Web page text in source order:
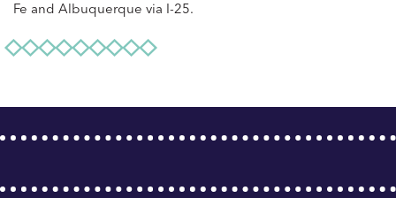
Fe and Albuquerque via I-25.